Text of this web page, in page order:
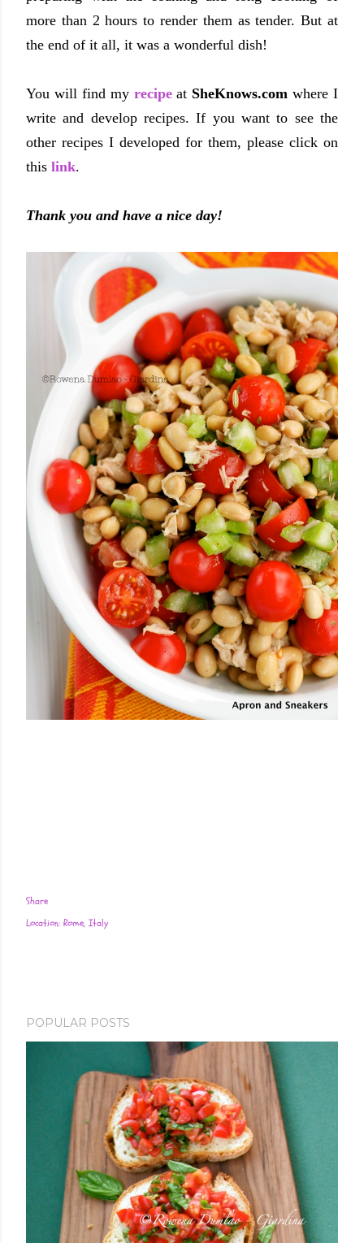
more than 2 hours to render them as tender. But at
the end of it all, it was a wonderful dish!
You will find my recipeat SheKnows.com where I
write and develop recipes. If you want to see the
other recipes I developed for them, please click on
this link.
Thank you and have a nice day!
Share
Location: Rome, Italy
POPULAR POSTS